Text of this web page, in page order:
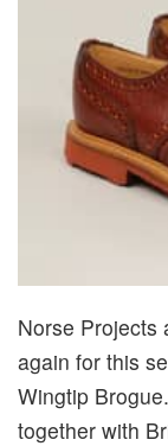
Norse Projects
again for this
Wingtip
together with